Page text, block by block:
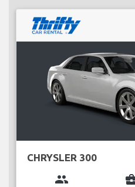
CHRYSLER 300
group